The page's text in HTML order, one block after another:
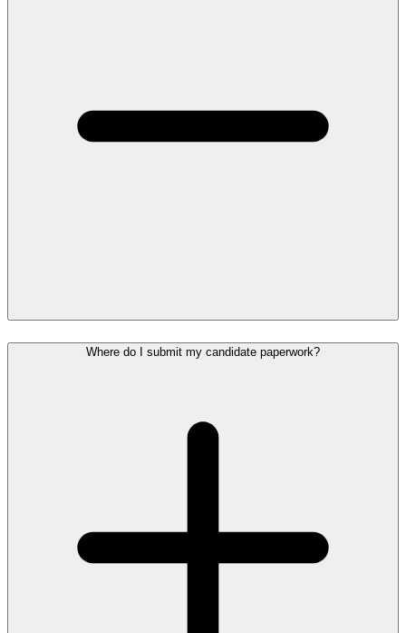
Where do I submit my candidate paperwork?